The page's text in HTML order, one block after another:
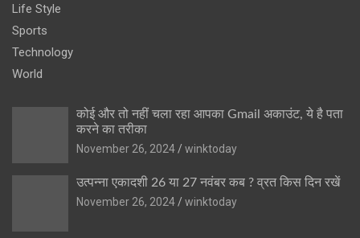
Life Style
Sports
Technology
World
कोई और तो नहीं चला रहा आपका Gmail अकाउंट, ये है पता
करने का तरीका
November 26, 2024
winktoday
उत्पन्ना एकादशी 26 या 27 नवंबर कब ? व्रत किस दिन रखें
November 26, 2024
winktoday